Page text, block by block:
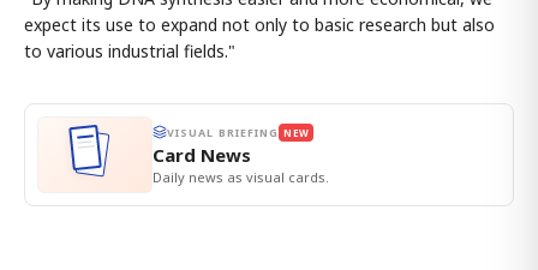
expect its use to expand not only to basic research but also
to various industrial fields."
VISUAL BRIEFING NEW
Card News
Daily news as visual cards.